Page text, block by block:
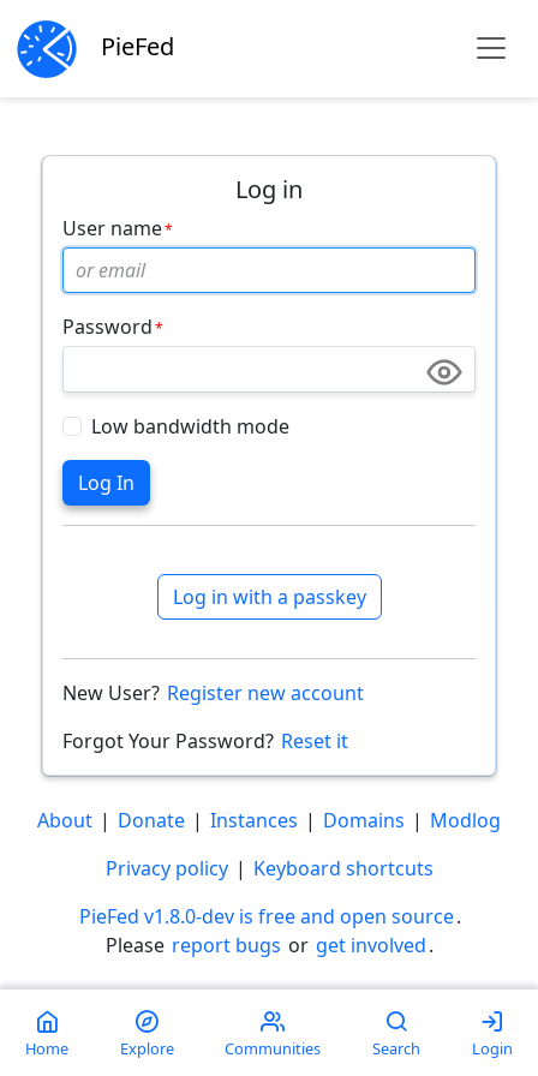
PieFed
Log in
User name
Password
Low bandwidth mode
Log in with a passkey
New User? Register new account
Forgot Your Password? Reset it
About | Donate | Instances | Domains | Modlog
Privacy policy | Keyboard shortcuts
PieFed v1.8.0-dev is free and open source.
Please report bugs or get involved.
Home Explore Communities Search Login